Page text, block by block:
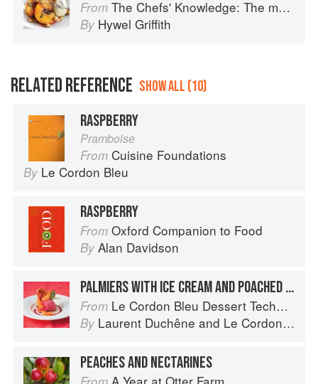
From The Chefs' Knowledge: The modern culinary repertoire
By Hywel Griffith
RELATED REFERENCE SHOW ALL (10)
RASPBERRY
Pramboise
From Cuisine Foundations
By Le Cordon Bleu
RASPBERRY
From Oxford Companion to Food
By Alan Davidson
PALMIERS WITH ICE CREAM AND POACHED APRICOTS
From Le Cordon Bleu Dessert Techniques
By Laurent Duchêne and Le Cordon Bleu
PEACHES AND NECTARINES